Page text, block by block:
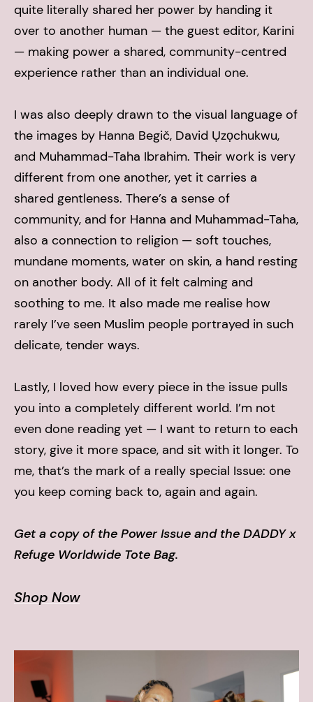
quite literally shared her power by handing it
over to another human — the guest editor, Karini
— making power a shared, community-centred
experience rather than an individual one.
I was also deeply drawn to the visual language of
the images by Hanna Begič, David Ụzọchukwu,
and Muhammad-Taha Ibrahim. Their work is very
different from one another, yet it carries a
shared gentleness. There’s a sense of
community, and for Hanna and Muhammad-Taha,
also a connection to religion — soft touches,
mundane moments, water on skin, a hand resting
on another body. All of it felt calming and
soothing to me. It also made me realise how
rarely I’ve seen Muslim people portrayed in such
delicate, tender ways.
Lastly, I loved how every piece in the issue pulls
you into a completely different world. I’m not
even done reading yet — I want to return to each
story, give it more space, and sit with it longer. To
me, that’s the mark of a really special Issue: one
you keep coming back to, again and again.
Get a copy of the Power Issue and the DADDY x
Refuge Worldwide Tote Bag.
Shop Now